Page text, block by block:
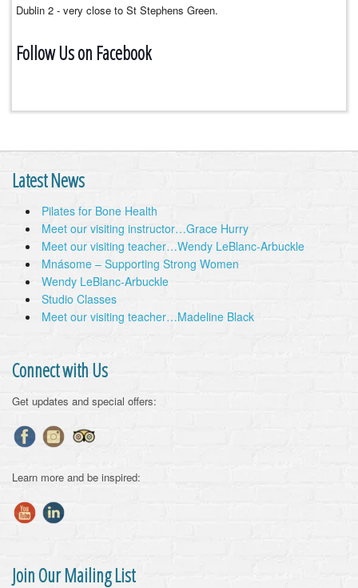
Dublin 2 - very close to St Stephens Green.
Follow Us on Facebook
Latest News
Pilates for Bone Health
Meet our visiting instructor…Grace Hurry
Meet our visiting teacher…Wendy LeBlanc-Arbuckle
Mnásome – Supporting Strong Women
Wendy LeBlanc-Arbuckle
Studio Classes
Meet our visiting teacher…Madeline Black
Connect with Us
Get updates and special offers:
Learn more and be inspired:
Join Our Mailing List